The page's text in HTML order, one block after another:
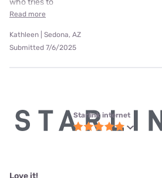
Read more
Kathleen | Sedona, AZ
Submitted 7/6/2025
Starlink internet
Love it!